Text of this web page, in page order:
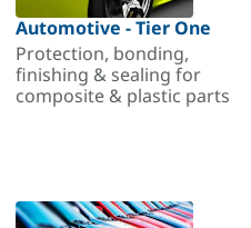
Automotive - Tier One
Protection, bonding,
finishing & sealing for
composite & plastic parts